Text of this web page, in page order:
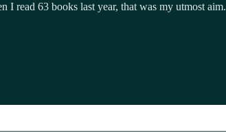
read 63 books last year, that was my utmost aim.